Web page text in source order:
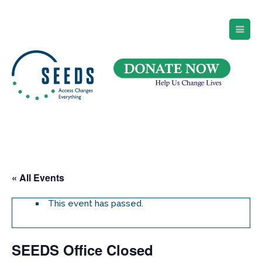
« All Events
This event has passed.
SEEDS Office Closed
Suite 105
Newark, NJ 07102
Directions and Parking
(973) 642-6422